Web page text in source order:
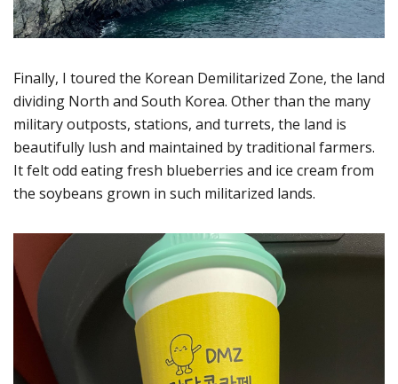
Finally, I toured the Korean Demilitarized Zone, the land
dividing North and South Korea. Other than the many
military outposts, stations, and turrets, the land is
beautifully lush and maintained by traditional farmers.
It felt odd eating fresh blueberries and ice cream from
the soybeans grown in such militarized lands.